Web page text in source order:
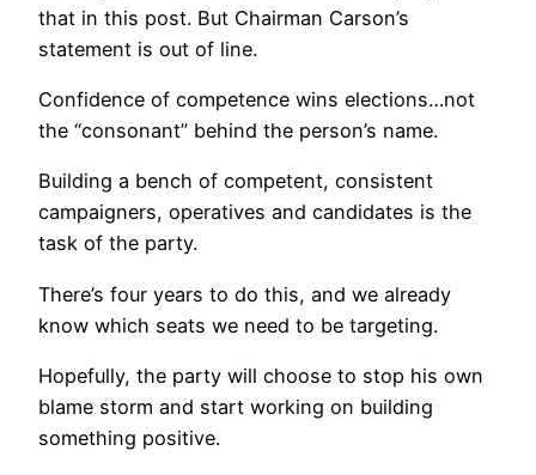
that in this post. But Chairman Carson’s
statement is out of line.
Confidence of competence wins elections…not
the “consonant” behind the person’s name.
Building a bench of competent, consistent
campaigners, operatives and candidates is the
task of the party.
There’s four years to do this, and we already
know which seats we need to be targeting.
Hopefully, the party will choose to stop his own
blame storm and start working on building
something positive.